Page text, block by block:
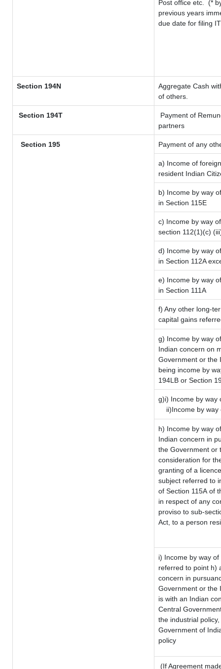
Post office etc.
(*
previous years
due date for filing
Section 194N
Aggregate Cash
of others.
Section 194T
Payment of
partners
Section 195 Payment of any
a) Income of
resident Indian
b) Income by way
in Section 115E
c) Income by way
section 112(1)(c)
d) Income by way
in Section 112A
e) Income by way
in Section 111A
f) Any other long-
capital gains
g) Income by way
Indian concern on
Government or the
being income by
194LB or Section
g)i) Income by way
ii)Income by
h) Income by way
Indian concern in
the Government or
consideration for
granting of a
subject referred to
of Section 115A of
in respect of any
proviso to sub-
Act, to a person
i) Income by way
referred to point h)
concern in
Government or the
is with an Indian
Central
the industrial
Government of
policy
(If Agreement